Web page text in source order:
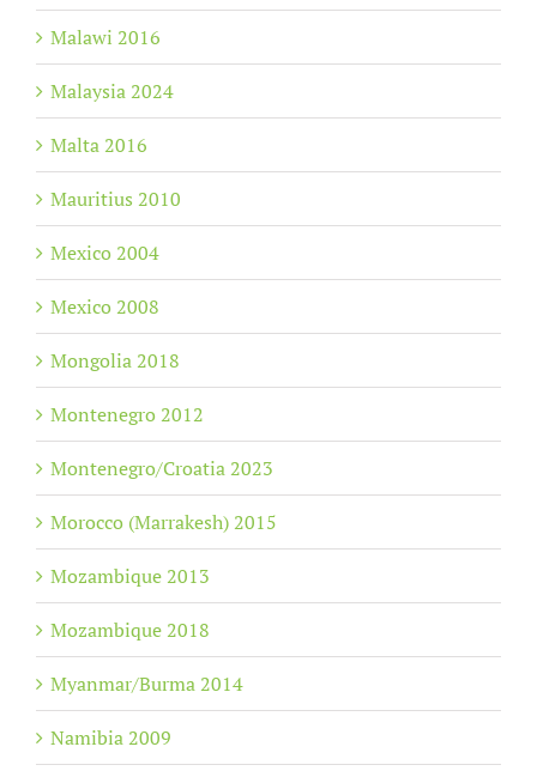
Malawi 2016
Malaysia 2024
Malta 2016
Mauritius 2010
Mexico 2004
Mexico 2008
Mongolia 2018
Montenegro 2012
Montenegro/Croatia 2023
Morocco (Marrakesh) 2015
Mozambique 2013
Mozambique 2018
Myanmar/Burma 2014
Namibia 2009